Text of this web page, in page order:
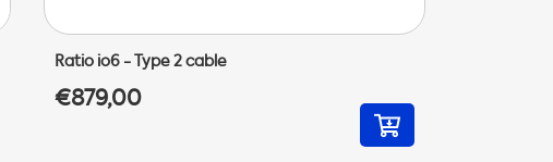
Ratio io6 - Type 2 cable
€879,00